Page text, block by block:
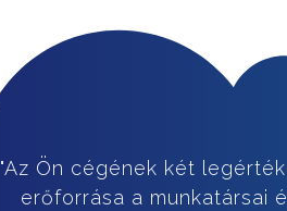
"Az Ön cégének két
erőforrása a munkatársai